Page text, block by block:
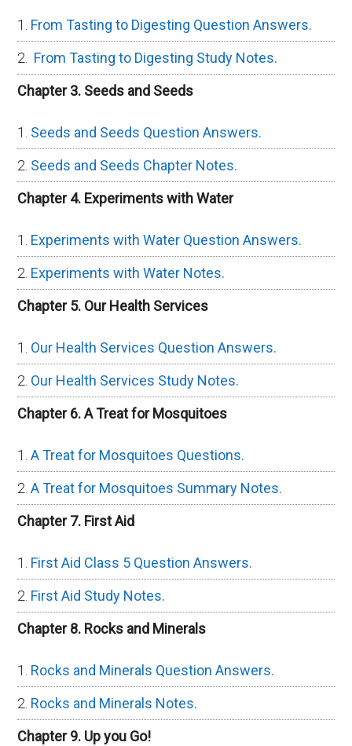
From Tasting to Digesting Question Answers.
From Tasting to Digesting Study Notes.
Chapter 3. Seeds and Seeds
Seeds and Seeds Question Answers.
Seeds and Seeds Chapter Notes.
Chapter 4. Experiments with Water
Experiments with Water Question Answers.
Experiments with Water Notes.
Chapter 5. Our Health Services
Our Health Services Question Answers.
Our Health Services Study Notes.
Chapter 6. A Treat for Mosquitoes
A Treat for Mosquitoes Questions.
A Treat for Mosquitoes Summary Notes.
Chapter 7. First Aid
First Aid Class 5 Question Answers.
First Aid Study Notes.
Chapter 8. Rocks and Minerals
Rocks and Minerals Question Answers.
Rocks and Minerals Notes.
Chapter 9. Up you Go!